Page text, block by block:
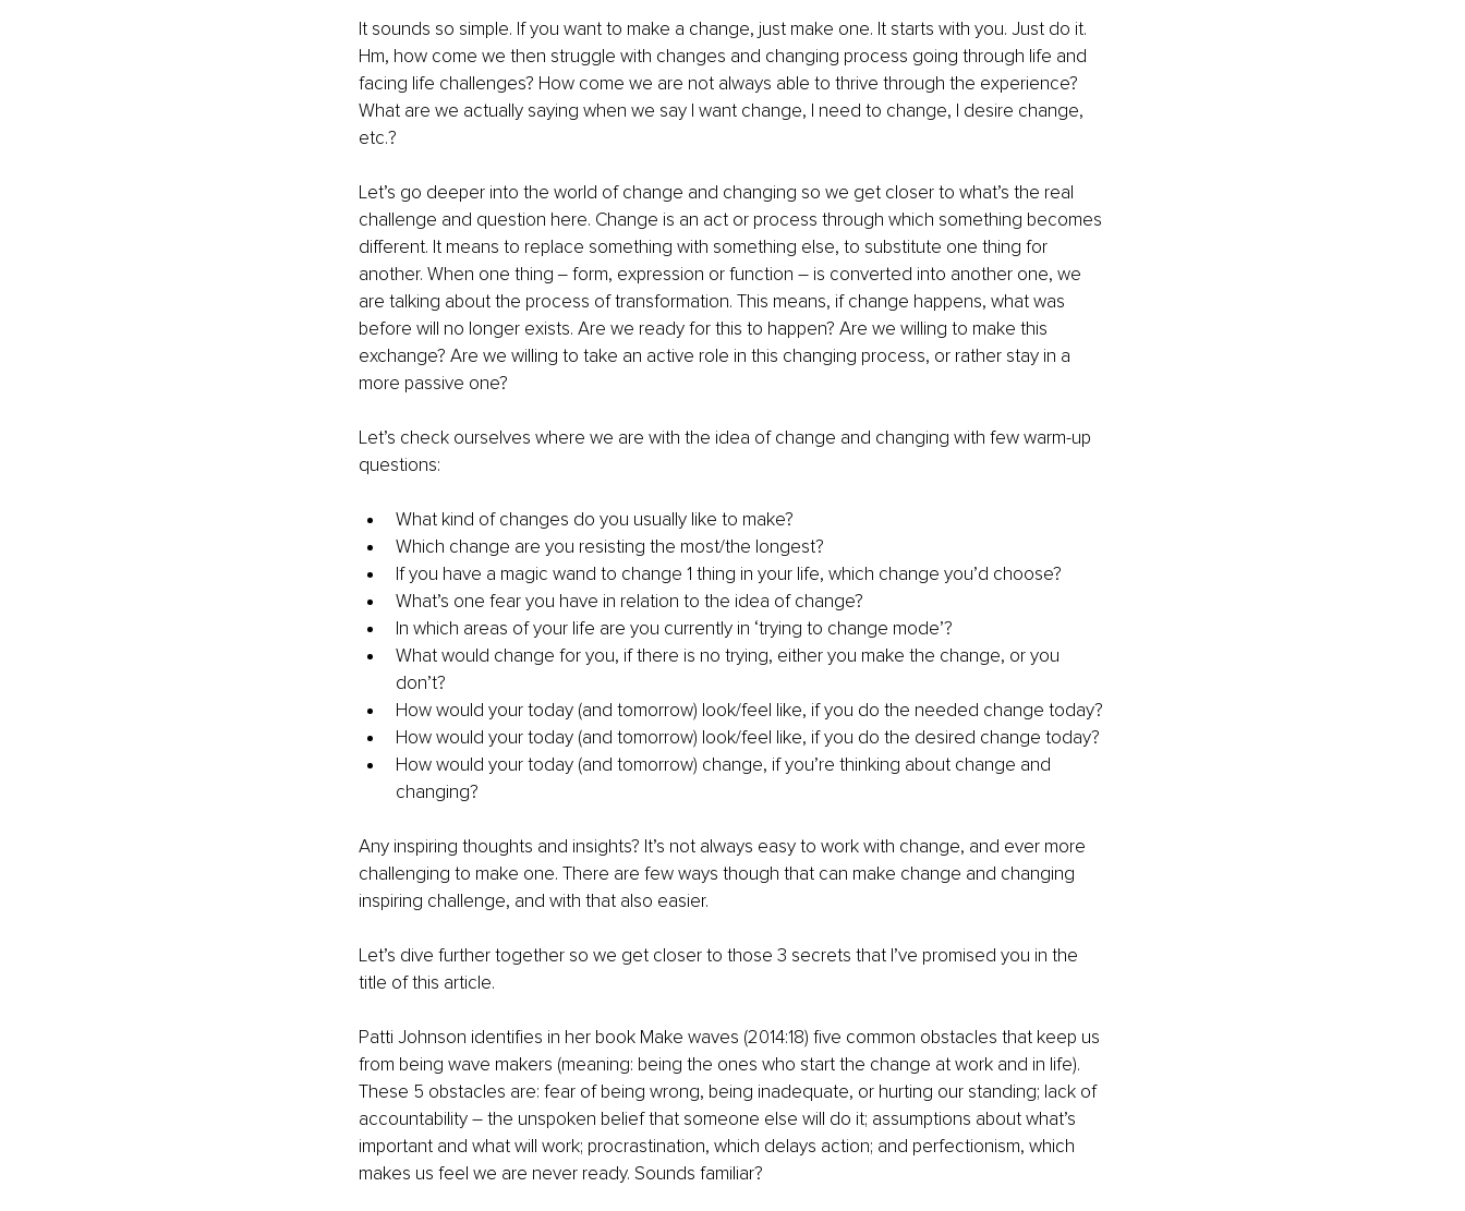
It sounds so simple. If you want to make a change, just make one. It starts with you. Just do it.
Hm, how come we then struggle with changes and changing process going through life and
facing life challenges? How come we are not always able to thrive through the experience?
What are we actually saying when we say I want change, I need to change, I desire change,
etc.?
Let’s go deeper into the world of change and changing so we get closer to what’s the real
challenge and question here. Change is an act or process through which something becomes
different. It means to replace something with something else, to substitute one thing for
another. When one thing ‒ form, expression or function – is converted into another one, we
are talking about the process of transformation. This means, if change happens, what was
before will no longer exists. Are we ready for this to happen? Are we willing to make this
exchange? Are we willing to take an active role in this changing process, or rather stay in a
more passive one?
Let’s check ourselves where we are with the idea of change and changing with few warm-up
questions:
What kind of changes do you usually like to make?
Which change are you resisting the most/the longest?
If you have a magic wand to change 1 thing in your life, which change you’d choose?
What’s one fear you have in relation to the idea of change?
In which areas of your life are you currently in ‘trying to change mode’?
What would change for you, if there is no trying, either you make the change, or you
don’t?
How would your today (and tomorrow) look/feel like, if you do the needed change today?
How would your today (and tomorrow) look/feel like, if you do the desired change today?
How would your today (and tomorrow) change, if you’re thinking about change and
changing?
Any inspiring thoughts and insights? It’s not always easy to work with change, and ever more
challenging to make one. There are few ways though that can make change and changing
inspiring challenge, and with that also easier.
Let’s dive further together so we get closer to those 3 secrets that I’ve promised you in the
title of this article.
Patti Johnson identifies in her book Make waves (2014:18) five common obstacles that keep us
from being wave makers (meaning: being the ones who start the change at work and in life).
These 5 obstacles are: fear of being wrong, being inadequate, or hurting our standing; lack of
accountability – the unspoken belief that someone else will do it; assumptions about what’s
important and what will work; procrastination, which delays action; and perfectionism, which
makes us feel we are never ready. Sounds familiar?